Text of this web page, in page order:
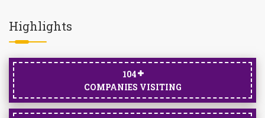
Highlights
105
COMPANIES VISITING